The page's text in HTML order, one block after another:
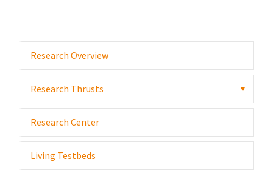
Research Overview
Research Thrusts ▾
Research Center
Living Testbeds